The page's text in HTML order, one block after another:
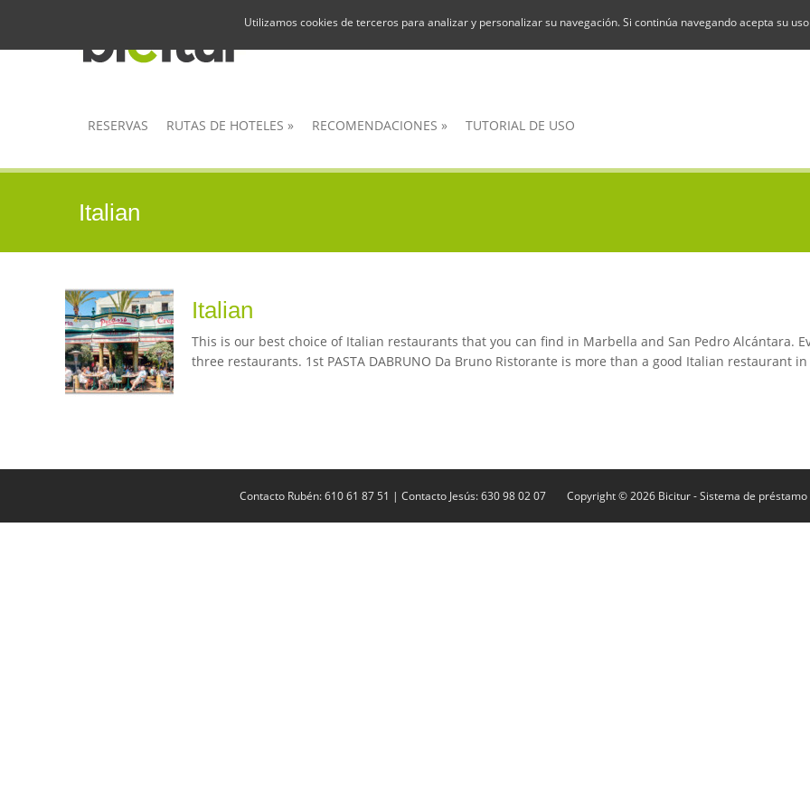
RESERVAS RUTAS DE HOTELES » RECOMENDACIONES » TUTORIAL DE USO
Italian
Italian
This is our best choice of Italian restaurants that you can find in Marbella and San Pedro Alcántara.
three restaurants. 1st PASTA DABRUNO Da Bruno Ristorante is more than a good Italian
Contacto Rubén: 610 61 87 51 | Contacto Jesús: 630 98 02 07 Copyright © 2026 Bicitur- Sistema de
Utilizamos cookies de terceros para analizar y personalizar su navegación. Si continúa navegando acepta su uso